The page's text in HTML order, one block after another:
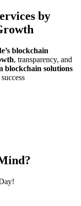
by
blockchain
, transparency, and
blockchain solutions